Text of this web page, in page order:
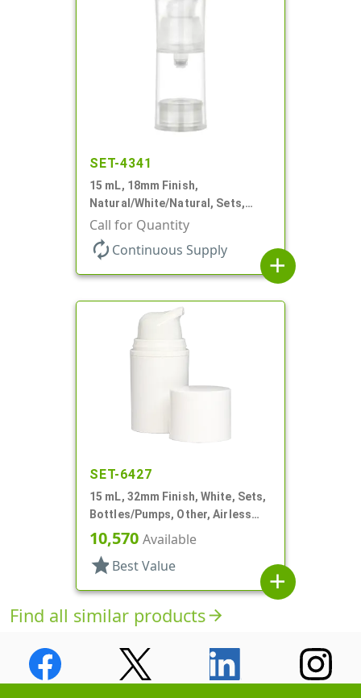
SET-4341
15 mL, 18mm Finish,
Natural/White/Natural, Sets,
Bottles/Pumps/Overcaps, PP,
Airless Cylinder Round
Call for Quantity
autorenew Continuous Supply
add
SET-6427
15 mL, 32mm Finish, White, Sets,
Bottles/Pumps, Other, Airless
Cylinder Round
10,570 Available
star Best Value
add
Find all similar productsarrow_forward